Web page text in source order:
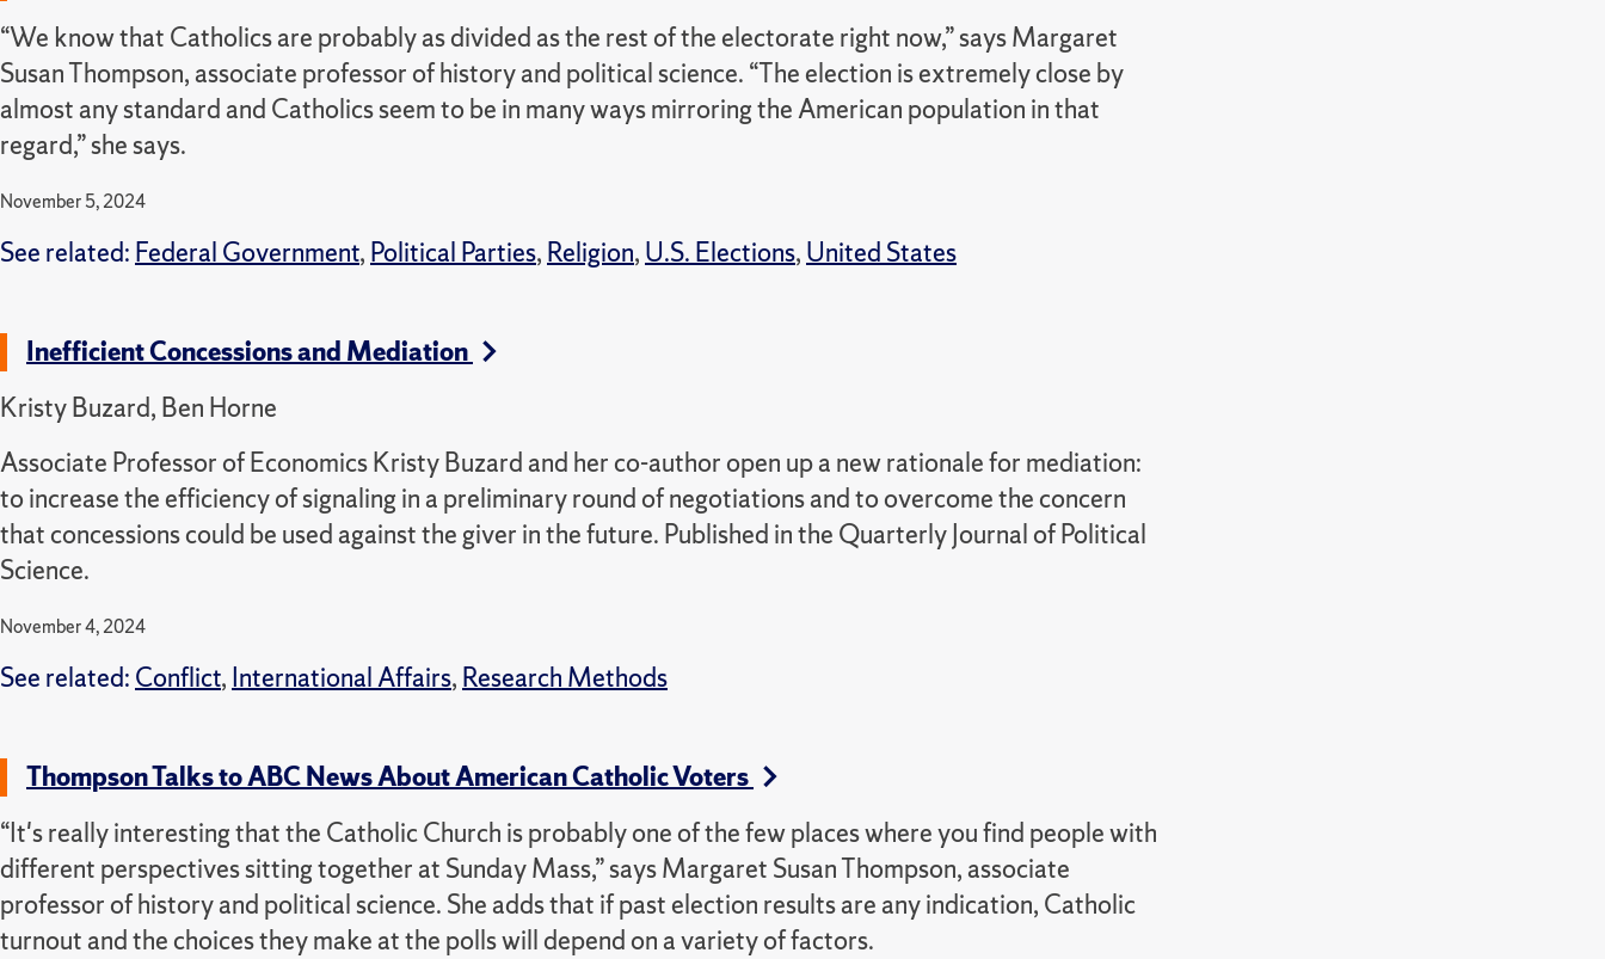
“We know that Catholics are probably as divided as the rest of the electorate right now,” says Margaret
Susan Thompson, associate professor of history and political science. “The election is extremely close by
almost any standard and Catholics seem to be in many ways mirroring the American population in that
regard,” she says.
November 5, 2024
See related: Federal Government, Political Parties, Religion, U.S. Elections, United States
Inefficient Concessions and Mediation
Kristy Buzard, Ben Horne
Associate Professor of Economics Kristy Buzard and her co-author open up a new rationale for mediation:
to increase the efficiency of signaling in a preliminary round of negotiations and to overcome the concern
that concessions could be used against the giver in the future. Published in the Quarterly Journal of Political
Science.
November 4, 2024
See related: Conflict, International Affairs, Research Methods
Thompson Talks to ABC News About American Catholic Voters
“It's really interesting that the Catholic Church is probably one of the few places where you find people with
different perspectives sitting together at Sunday Mass,” says Margaret Susan Thompson, associate
professor of history and political science. She adds that if past election results are any indication, Catholic
turnout and the choices they make at the polls will depend on a variety of factors.